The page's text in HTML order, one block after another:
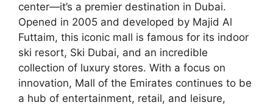
center—it’s a premier destination in Dubai.
Opened in 2005 and developed by Majid Al
Futtaim, this iconic mall is famous for its indoor
ski resort, Ski Dubai, and an incredible
collection of luxury stores. With a focus on
innovation, Mall of the Emirates continues to be
a hub of entertainment, retail, and leisure,